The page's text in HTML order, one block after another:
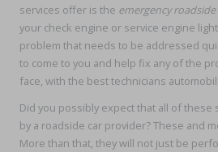
services offer is the emergency roadside
your check engine or service engine
problem that needs to be addressed
to come to you and help fix any of the
face, with the best technicians
Did you possibly expect that all of
by a roadside car provider? These and
More than that, they will not just be